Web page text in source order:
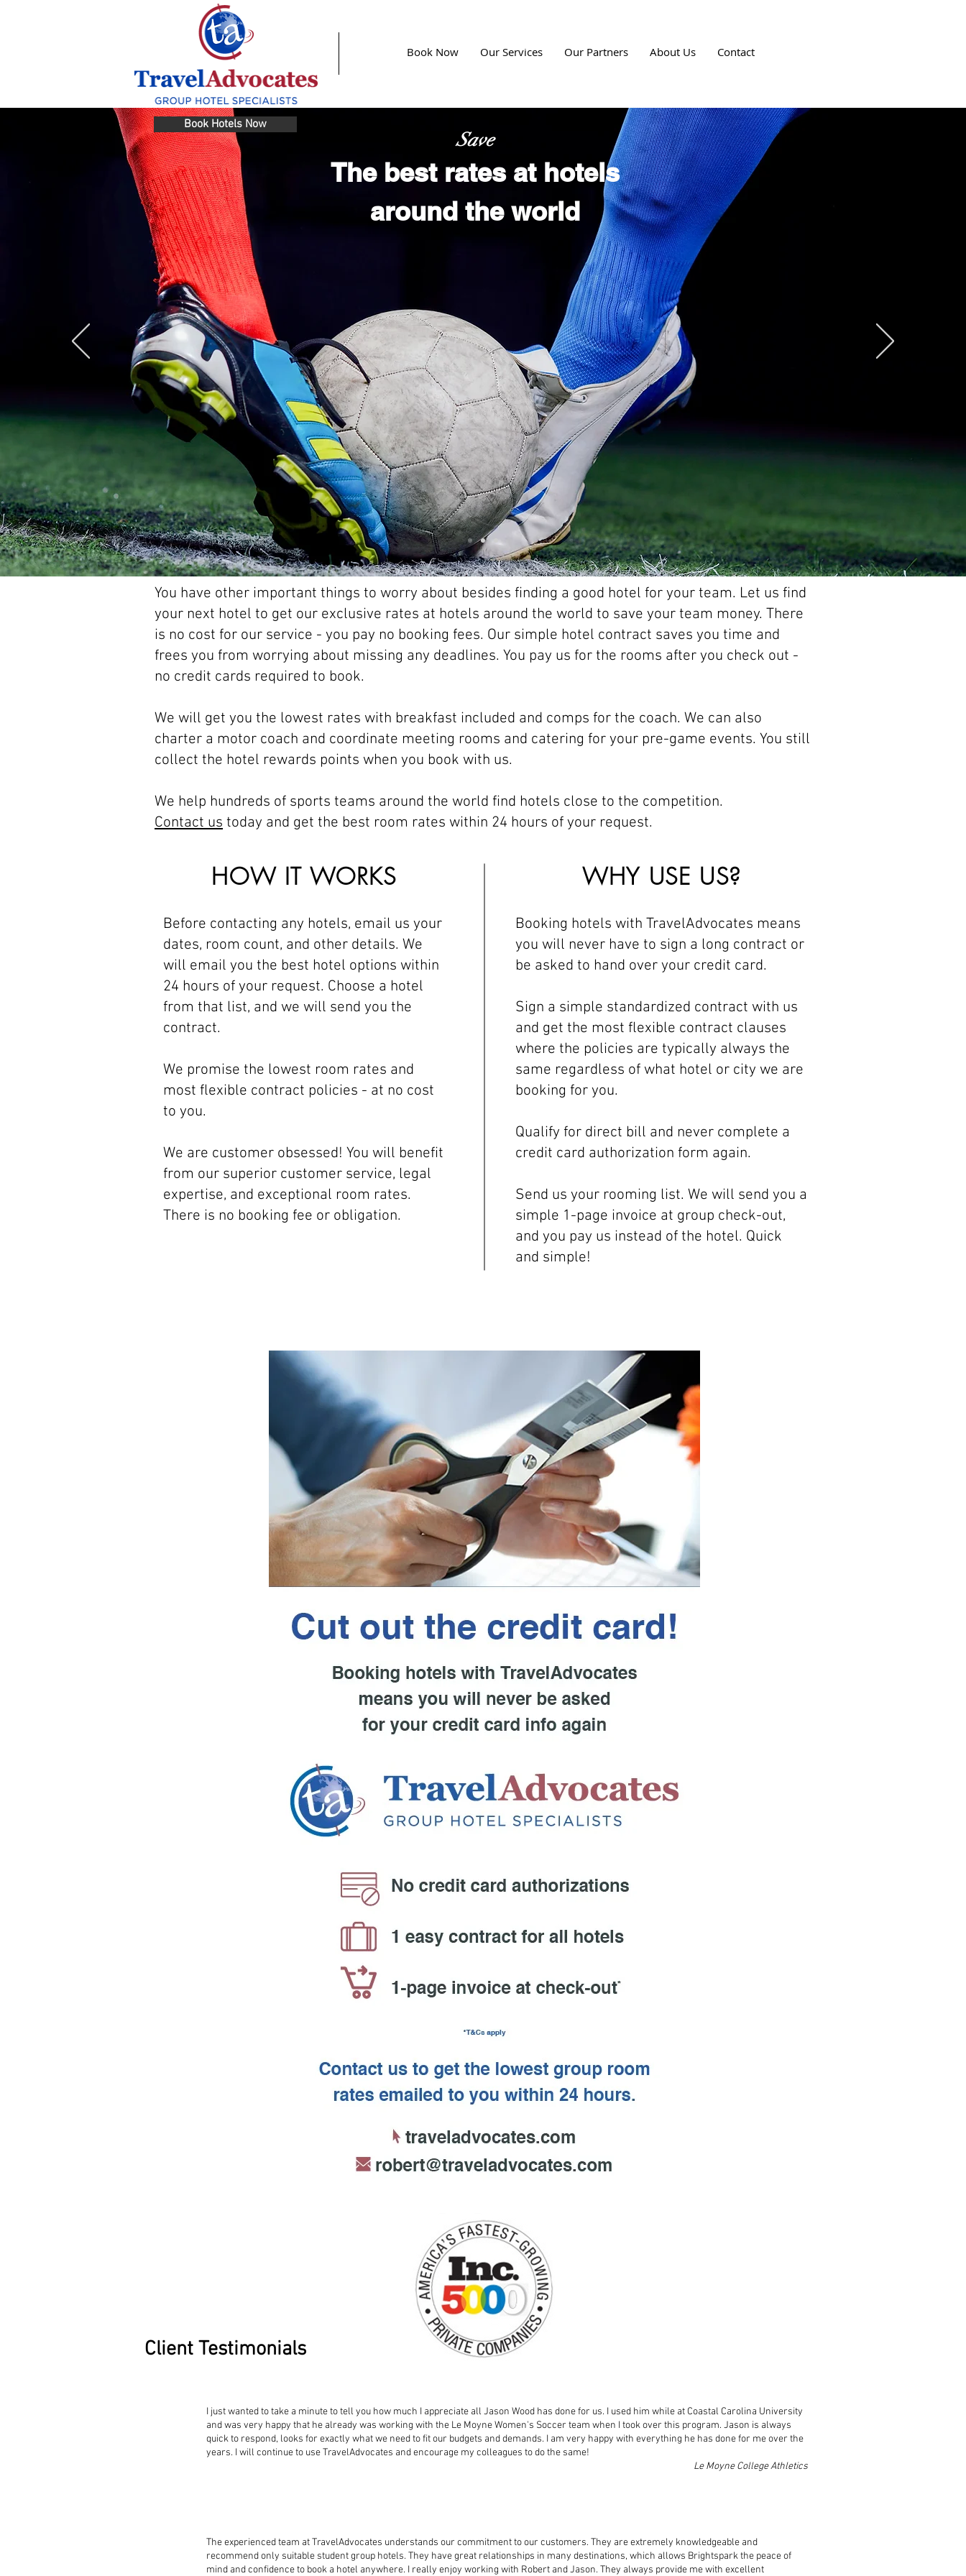
Book Now Our Services Our Partners About Us Contact
Save
The best rates at hotels
around the world
Book Hotels Now
You have other important things to worry about besides finding a good hotel for your team. Let us find
your next hotel to get our exclusive rates at hotels around the world to save your team money. There
is no cost for our service - you pay no booking fees. Our simple hotel contract saves you time and
frees you from worrying about missing any deadlines. You pay us for the rooms after you check out -
no credit cards required to book.
We will get you the lowest rates with breakfast included and comps for the coach. We can also
charter a motor coach and coordinate meeting rooms and catering for your pre-game events. You still
collect the hotel rewards points when you book with us.
We help hundreds of sports teams around the world find hotels close to the competition.
Contact us today and get the best room rates within 24 hours of your request.
HOW IT WORKS
Before contacting any hotels, email us your
dates, room count, and other details. We
will email you the best hotel options within
24 hours of your request. Choose a hotel
from that list, and we will send you the
contract.
We promise the lowest room rates and
most flexible contract policies - at no cost
to you.
We are customer obsessed! You will benefit
from our superior customer service, legal
expertise, and exceptional room rates.
There is no booking fee or obligation.
WHY USE US?
Booking hotels with TravelAdvocates means
you will never have to sign a long contract or
be asked to hand over your credit card.
Sign a simple standardized contract with us
and get the most flexible contract clauses
where the policies are typically always the
same regardless of what hotel or city we are
booking for you.
Qualify for direct bill and never complete a
credit card authorization form again.
Send us your rooming list. We will send you a
simple 1-page invoice at group check-out,
and you pay us instead of the hotel. Quick
and simple!
Client Testimonials
I just wanted to take a minute to tell you how much I appreciate all Jason Wood has done for us. I used him while at Coastal Carolina University
and was very happy that he already was working with the Le Moyne Women's Soccer team when I took over this program. Jason is always
quick to respond, looks for exactly what we need to fit our budgets and demands. I am very happy with everything he has done for me over the
years. I will continue to use TravelAdvocates and encourage my colleagues to do the same!
Le Moyne College Athletics
The experienced team at TravelAdvocates understands our commitment to our customers. They are extremely knowledgeable and
recommend only suitable student group hotels. They have great relationships in many destinations, which allows Brightspark the peace of
mind and confidence to book a hotel anywhere. I really enjoy working with Robert and Jason. They always provide me with excellent